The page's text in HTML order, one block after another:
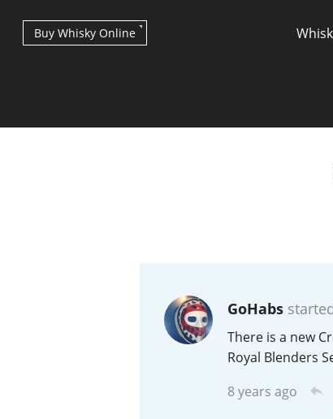
Buy Whisky Online
GoHabs
There is a new
Royal Blenders
8 years ago
Japanese Whisky
American Whiskey